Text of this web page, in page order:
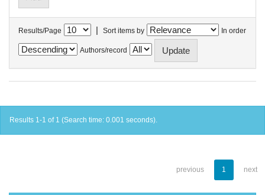
Results/Page | Sort items by In order
Authors/record
Results 1-1 of 1 (Search time: 0.001 seconds).
previous 1 next